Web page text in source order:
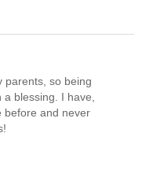
parents, so being
blessing. I have,
before and never